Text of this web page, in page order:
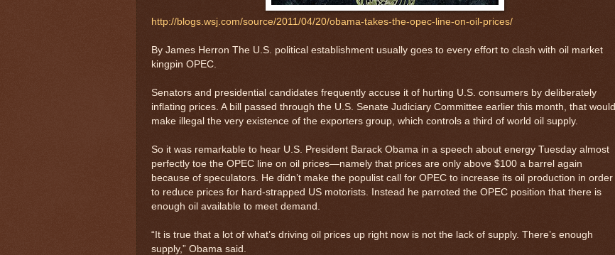
http://blogs.wsj.com/source/2011/04/20/obama-takes-the-opec-line-on-oil-prices/
By James Herron The U.S. political establishment usually goes to every effort to clash with oil market
kingpin OPEC.
Senators and presidential candidates frequently accuse it of hurting U.S. consumers by deliberately
inflating prices. A bill passed through the U.S. Senate Judiciary Committee earlier this month, that would
make illegal the very existence of the exporters group, which controls a third of world oil supply.
So it was remarkable to hear U.S. President Barack Obama in a speech about energy Tuesday almost
perfectly toe the OPEC line on oil prices—namely that prices are only above $100 a barrel again
because of speculators. He didn’t make the populist call for OPEC to increase its oil production in order
to reduce prices for hard-strapped US motorists. Instead he parroted the OPEC position that there is
enough oil available to meet demand.
“It is true that a lot of what’s driving oil prices up right now is not the lack of supply. There’s enough
supply,” Obama said.